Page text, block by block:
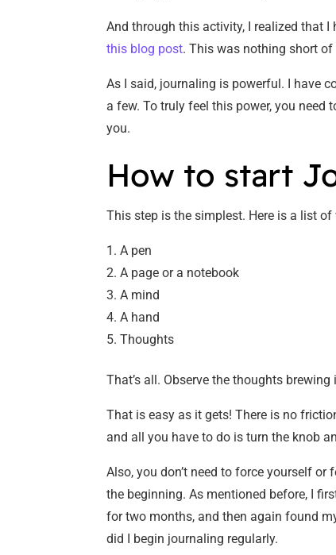
And through this activity, I realized that
this blog post. This was nothing short
As I said, journaling is powerful. I have
a few. To truly feel this power, you
you.
How to start
This step is the simplest. Here is a list of
A pen
A page or a notebook
A mind
A hand
Thoughts
That’s all. Observe the thoughts
That is easy as it gets! There is no
and all you have to do is turn the knob
Also, you don’t need to force yourself
the beginning. As mentioned before, I
for two months, and then again found
did I begin journaling regularly.